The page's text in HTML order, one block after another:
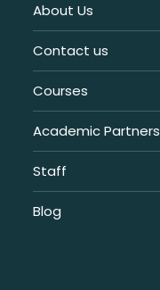
About Us
Contact us
Courses
Academic Partners
Staff
Blog